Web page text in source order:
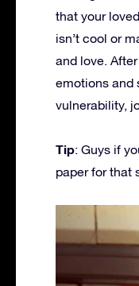
that your
isn’t cool or
and love.
emotions and
vulnerability,
Tip: Guys if
paper for that